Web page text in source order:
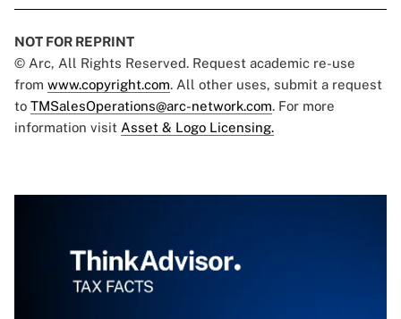
NOT FOR REPRINT
© Arc, All Rights Reserved. Request academic re-use
from www.copyright.com. All other uses, submit a request
to TMSalesOperations@arc-network.com. For more
information visit Asset & Logo Licensing.